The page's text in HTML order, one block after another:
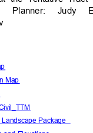
Planner: Judy
Map
Landscape Package